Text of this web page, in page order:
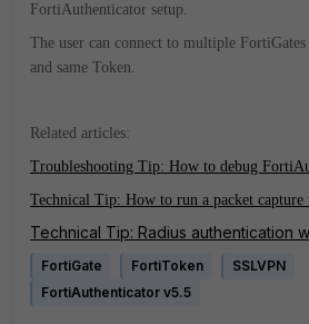
FortiAuthenticator setup.
The user can connect to multiple
and same Token.
Related articles:
Troubleshooting Tip: How to debug
Technical Tip: How to run a packet
Technical Tip: Radius authentication
FortiGate FortiToken
SSLVPN
FortiAuthenticator v5.5